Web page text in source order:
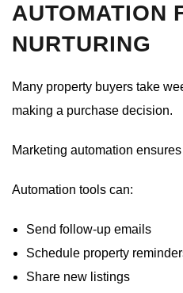
AUTOMATION
NURTURING
Many property buyers take
making a purchase decision.
Marketing automation
Automation tools can:
Send follow-up emails
Schedule property
Share new listings